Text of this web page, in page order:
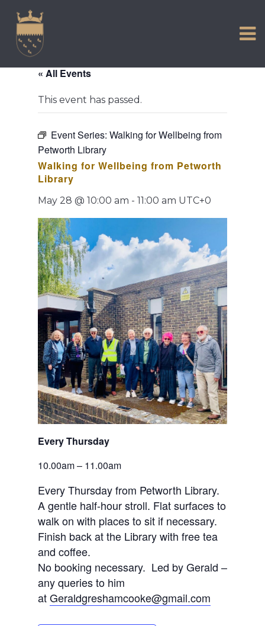
content
COMMUNITY
TOWN MAP AND BROCHURE
« All Events
This event has passed.
Event Series: Walking for Wellbeing from
Petworth Library
Walking for Wellbeing from Petworth
Library
May 28 @ 10:00 am - 11:00 am UTC+0
Every Thursday
10.00am – 11.00am
Every Thursday from Petworth Library.
A gentle half-hour stroll. Flat surfaces to
walk on with places to sit if necessary.
Finish back at the Library with free tea
and coffee.
No booking necessary. Led by Gerald –
any queries to him
atGeraldgreshamcooke@gmail.com